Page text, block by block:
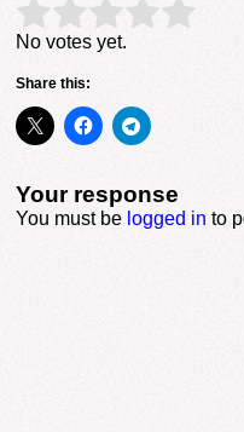
Rate this item: Submit
No votes yet.
Share this:
Your response
You must be logged in to